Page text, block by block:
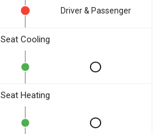
Driver & Passenger
Seat Cooling
Seat Heating